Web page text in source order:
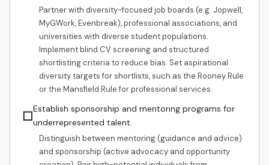
Partner with diversity-focused job boards (e.g. Jopwell,
MyGWork, Evenbreak), professional associations, and
universities with diverse student populations.
Implement blind CV screening and structured
shortlisting criteria to reduce bias. Set aspirational
diversity targets for shortlists, such as the Rooney Rule
or the Mansfield Rule for professional services.
☐Establish sponsorship and mentoring programs for
underrepresented talent.
Distinguish between mentoring (guidance and advice)
and sponsorship (active advocacy and opportunity